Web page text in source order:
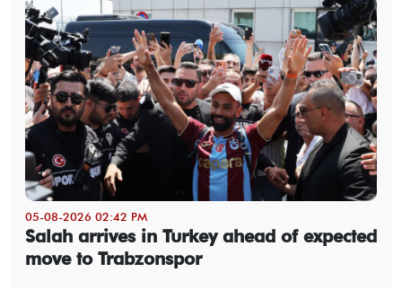
05-08-2026 02:42 PM
Salah arrives in Turkey ahead of expected
move to Trabzonspor